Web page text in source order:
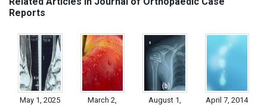
Reports
May 1, 2025
March 2,
August 1,
April 7, 2014